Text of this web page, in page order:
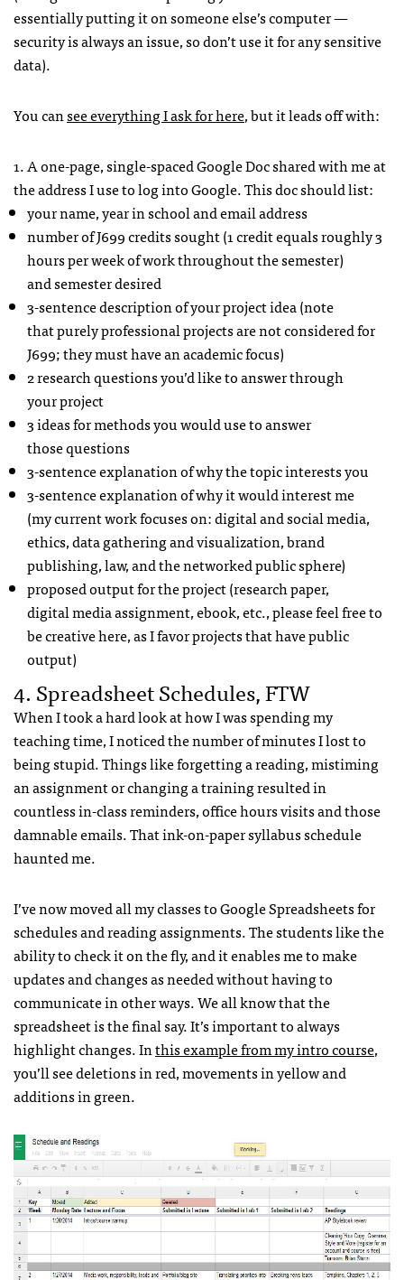
essentially putting it on someone else’s computer —
security is always an issue, so don’t use it for any sensitive
data).
You cansee everything I ask for here, but it leads off with:
1. A one-page, single-spaced Google Doc shared with me at
the address I use to log into Google. This doc should list:
your name, year in school and email address
number of J699 credits sought (1 credit equals roughly 3
hours per week of work throughout the semester)
and semester desired
3-sentence description of your project idea (note
that purely professional projects are not considered for
J699; they must have an academic focus)
2 research questions you’d like to answer through
your project
3 ideas for methods you would use to answer
those questions
3-sentence explanation of why the topic interests you
3-sentence explanation of why it would interest me
(my current work focuses on: digital and social media,
ethics, data gathering and visualization, brand
publishing, law, and the networked public sphere)
proposed output for the project (research paper,
digital media assignment, ebook, etc., please feel free to
be creative here, as I favor projects that have public
output)
4. Spreadsheet Schedules, FTW
When I took a hard look at how I was spending my
teaching time, I noticed the number of minutes I lost to
being stupid. Things like forgetting a reading, mistiming
an assignment or changing a training resulted in
countless in-class reminders, office hours visits and those
damnable emails. That ink-on-paper syllabus schedule
haunted me.
I’ve now moved all my classes to Google Spreadsheets for
schedules and reading assignments. The students like the
ability to check it on the fly, and it enables me to make
updates and changes as needed without having to
communicate in other ways. We all know that the
spreadsheet is the final say. It’s important to always
highlight changes. Inthis example from my intro course,
you’ll see deletions in red, movements in yellow and
additions in green.